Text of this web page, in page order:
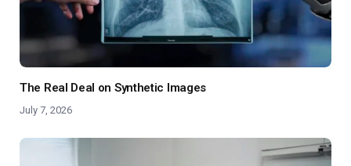
The Real Deal on Synthetic Images
July 7, 2026